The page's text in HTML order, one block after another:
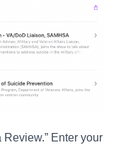
Enter your